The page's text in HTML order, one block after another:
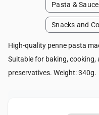
Pasta &
Snacks and
High-quality penne pasta
Suitable for baking,
preservatives. Weight: 340g.